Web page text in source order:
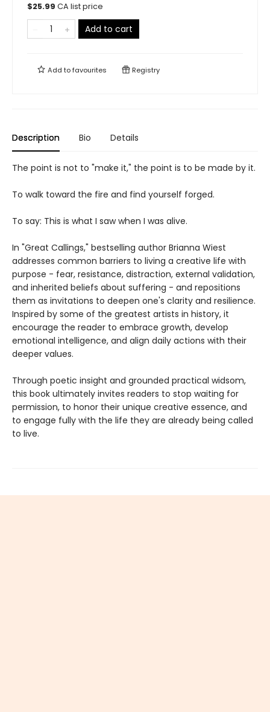
$25.99 CA list price
Add to cart
Add tofavourites Registry
Description Bio Details
The point is not to "make it," the point is to be made by it.
To walk toward the fire and find yourself forged.
To say: This is what I saw when I was alive.
In "Great Callings," bestselling author Brianna Wiest
addresses common barriers to living a creative life with
purpose - fear, resistance, distraction, external validation,
and inherited beliefs about suffering - and repositions
them as invitations to deepen one's clarity and resilience.
Inspired by some of the greatest artists in history, it
encourage the reader to embrace growth, develop
emotional intelligence, and align daily actions with their
deeper values.
Through poetic insight and grounded practical widsom,
this book ultimately invites readers to stop waiting for
permission, to honor their unique creative essence, and
to engage fully with the life they are already being called
to live.